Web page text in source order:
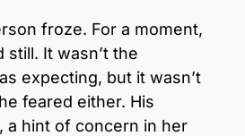
froze. For a moment,
It wasn’t the
expecting, but it wasn’t
feared either. His
a hint of concern in her